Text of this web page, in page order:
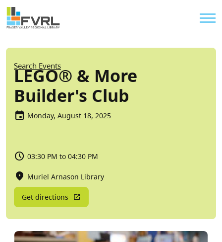
Skip to main content
Sitewide Alert
Breadcrumb
Search Events
LEGO® & More
Builder's Club
Monday, August 18, 2025
03:30 PM to 04:30 PM
Muriel Arnason Library
Get directions